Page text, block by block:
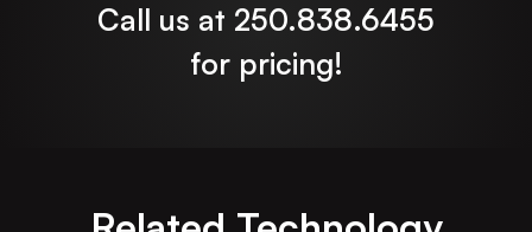
Call us at 250.838.6455
for pricing!